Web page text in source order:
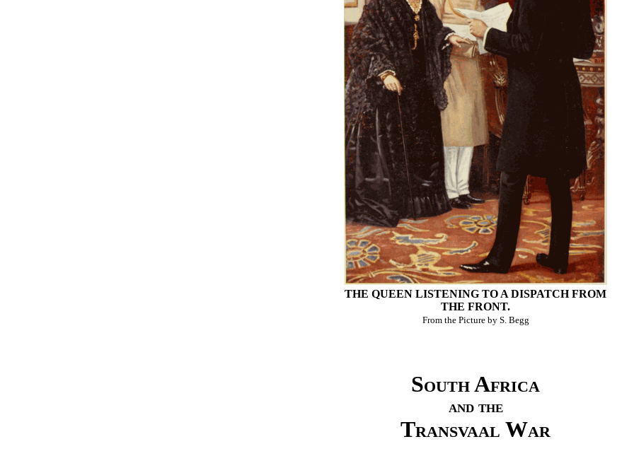
THE QUEEN LISTENING TO A DISPATCH FROM
THE FRONT.
From the Picture by S. Begg
South Africa
and the
Transvaal War